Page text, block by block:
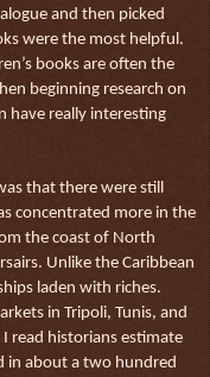
and then picked
were the most helpful.
books are often the
beginning research on
have really interesting
that there were still
concentrated more in the
the coast of North
Unlike the Caribbean
laden with riches.
in Tripoli, Tunis, and
read historians estimate
in about a two hundred